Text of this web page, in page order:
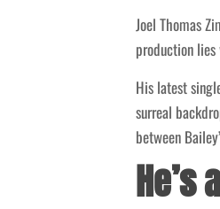
Joel Thomas
production
His latest
surreal
between
He’s